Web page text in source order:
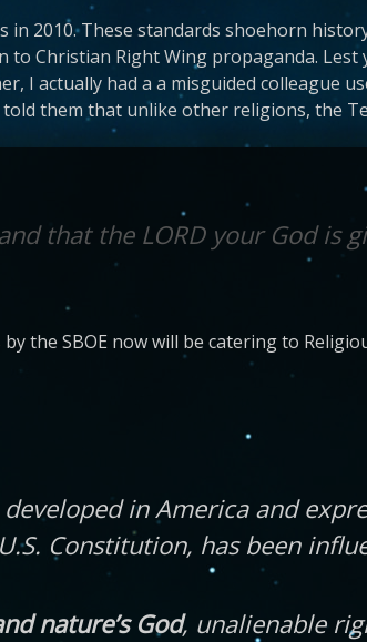
2010. These standards shoehorn history
Christian Right Wing propaganda. Lest
I actually had a a misguided colleague
them that unlike other religions, the
that the LORD your God is
by the SBOE now will be catering to
in America and
Constitution, has been
nature’s God, unalienable